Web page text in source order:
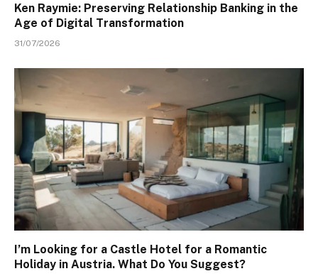
Ken Raymie: Preserving Relationship Banking in the
Age of Digital Transformation
31/07/2026
I’m Looking for a Castle Hotel for a Romantic
Holiday in Austria. What Do You Suggest?